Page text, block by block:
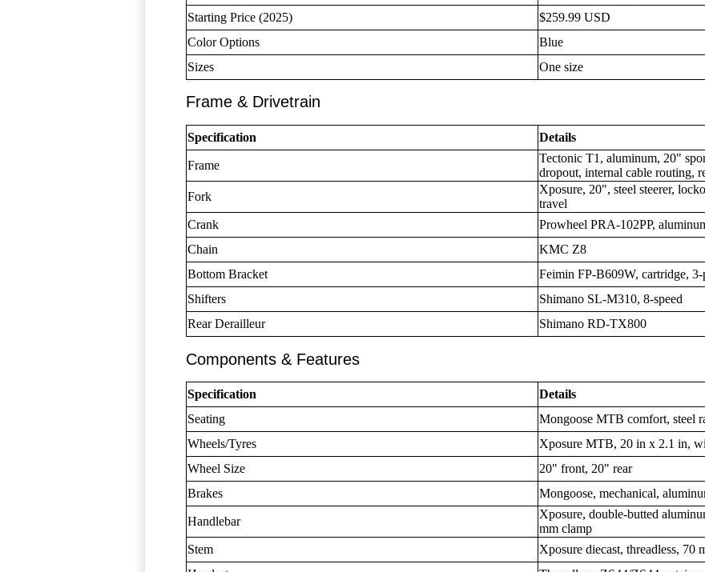
Starting Price (2025)
$259.99 USD
Color Options
Blue
Sizes
One size
Frame & Drivetrain
Specification Details
Frame
Tectonic T1, aluminum, 20"
dropout, internal cable routing,
Fork
Xposure, 20", steel steerer,
travel
Crank
Prowheel PRA-102PP,
Chain
KMC Z8
Bottom Bracket
Feimin FP-B609W, cartridge,
Shifters
Shimano SL-M310, 8-speed
Rear Derailleur
Shimano RD-TX800
Components & Features
Specification
Details
Seating
Mongoose MTB comfort, steel
Wheels/Tyres
Xposure MTB, 20 in x 2.1 in,
Wheel Size
20" front, 20" rear
Brakes
Mongoose, mechanical,
Handlebar
Xposure, double-butted
mm clamp
Stem
Xposure diecast, threadless, 70